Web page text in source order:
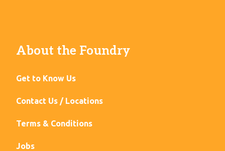
About the Foundry
Get to Know Us
Contact Us / Locations
Terms & Conditions
Jobs